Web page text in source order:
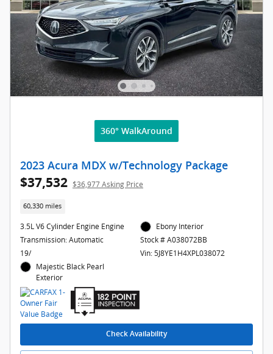
360° WalkAround
2023 Acura MDX w/Technology Package
$37,532 $36,977 Asking Price
60,330 miles
3.5L V6 Cylinder Engine Engine
Transmission: Automatic
19/
Majestic Black Pearl
Exterior
Ebony Interior
Stock # A038072BB
Vin: 5J8YE1H4XPL038072
Check Availability